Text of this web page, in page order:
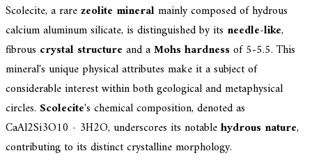
Scolecite, a rarezeolite mineralmainly composed of hydrous
calcium aluminum silicate, is distinguished by its needle-like,
fibrous crystal structure and aMohs hardnessof 5-5.5. This
mineral's unique physical attributes make it a subject of
considerable interest within both geological and metaphysical
circles. Scolecite's chemical composition, denoted as
CaAl2Si3O10 · 3H2O, underscores its notablehydrous nature,
contributing to its distinct crystalline morphology.